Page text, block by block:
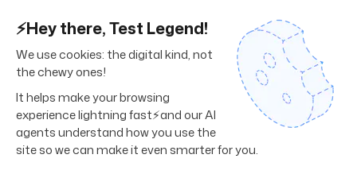
© 2026 Thunders. All rights